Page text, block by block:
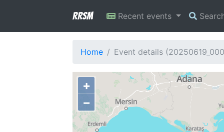
RRSM Recent events
Home Event details
+
−